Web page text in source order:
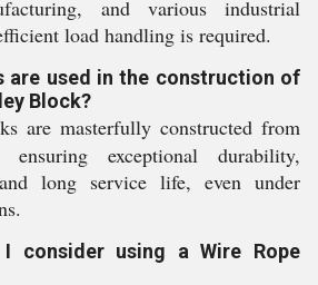
and various industrial
load handling is required.
are used in the construction of
Block?
are masterfully constructed from
exceptional durability,
long service life, even under
I consider using a Wire Rope